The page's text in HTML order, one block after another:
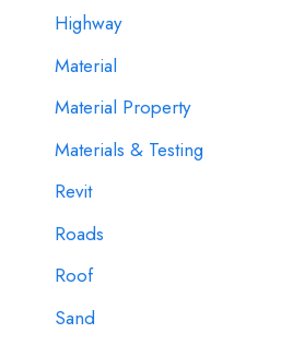
Highway
Material
Material Property
Materials & Testing
Revit
Roads
Roof
Sand